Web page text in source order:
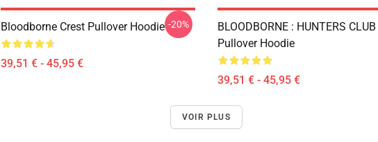
Bloodborne Crest Pullover Hoodie
39,51 € - 45,95 €
-20%
BLOODBORNE : HUNTERS CLUB
Pullover Hoodie
39,51 € - 45,95 €
VOIR PLUS